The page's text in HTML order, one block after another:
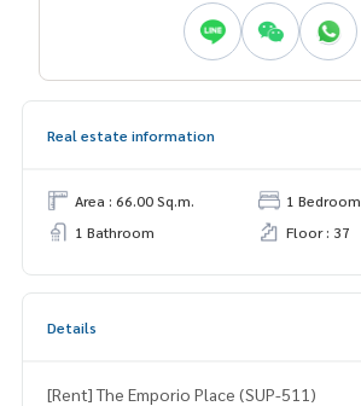
Real estate information
Area : 66.00 Sq.m.
1 Bedroom
1 Bathroom
Floor : 37
Details
[Rent] The Emporio Place (SUP-511)